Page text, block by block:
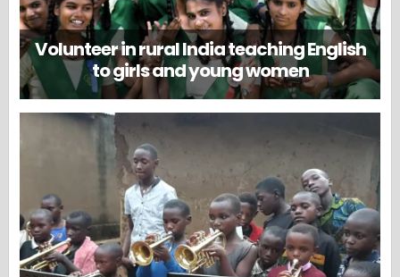
Volunteer in rural India teaching English
to girls and young women